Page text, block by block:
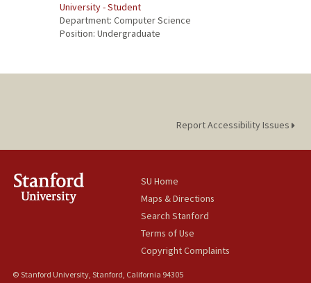
University - Student
Department: Computer Science
Position: Undergraduate
Report Accessibility Issues
SU Home
Maps & Directions
Search Stanford
Terms of Use
Copyright Complaints
© Stanford University, Stanford, California 94305